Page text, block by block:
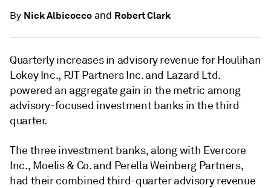
By Nick Albicoccoand Robert Clark
Quarterly increases in advisory revenue for Houlihan
Lokey Inc., PJT Partners Inc. and Lazard Ltd.
powered an aggregate gain in the metric among
advisory-focused investment banks in the third
quarter.
The three investment banks, along with Evercore
Inc., Moelis & Co. and Perella Weinberg Partners,
had their combined third-quarter advisory revenue